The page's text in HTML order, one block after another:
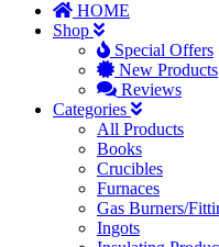
HOME
Shop
Special Offers
New Products
Reviews
Categories
All Products
Books
Crucibles
Furnaces
Gas Burners/
Ingots